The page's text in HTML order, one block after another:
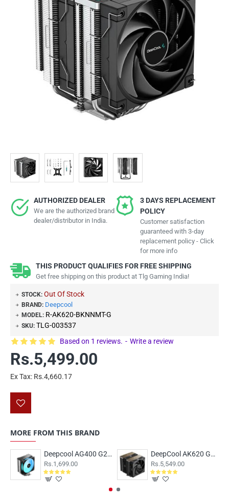
AUTHORIZED DEALER
We are the authorized brand
dealer/distributor in India.
3 DAYS REPLACEMENT
POLICY
Customer satisfaction
guaranteed with 3-day
replacement policy - Click
for more info
THIS PRODUCT QUALIFIES FOR FREE SHIPPING
Get free shipping on this product at Tlg Gaming India!
STOCK: Out Of Stock
BRAND: Deepcool
MODEL: R-AK620-BKNNMT-G
SKU: TLG-003537
Based on 1 reviews. - Write a review
Rs.5,499.00
Ex Tax: Rs.4,660.17
MORE FROM THIS BRAND
Deepcool AG400 G2 ARGB
Rs.1,699.00
DeepCool AK620 G2 Dual Tower 120mm Air cooler
Rs.5,549.00